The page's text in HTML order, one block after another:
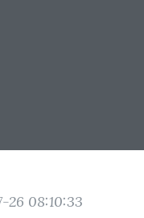
26 08:10:33